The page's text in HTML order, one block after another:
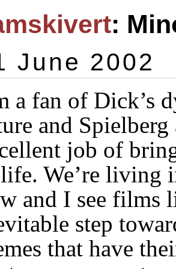
:
June 2002
a fan of Dick’s
and
job of
We’re living
and I see films
step
that have